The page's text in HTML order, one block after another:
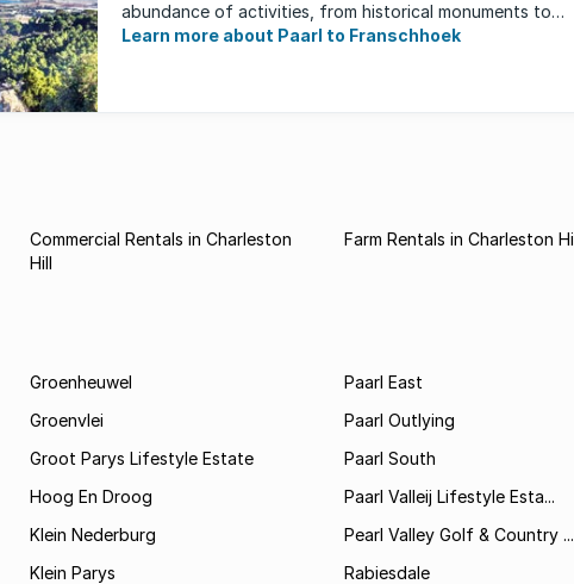
abundance of activities, from historical monuments to
quaint farm ...
Learn more about Paarl to Franschhoek
Commercial Rentals in Charleston
Hill
Farm Rentals in Charleston
Groenheuwel
Groenvlei
Groot Parys Lifestyle Estate
Hoog En Droog
Klein Nederburg
Klein Parys
Paarl East
Paarl Outlying
Paarl South
Paarl Valleij Lifestyle Esta...
Pearl Valley Golf & Country ...
Rabiesdale